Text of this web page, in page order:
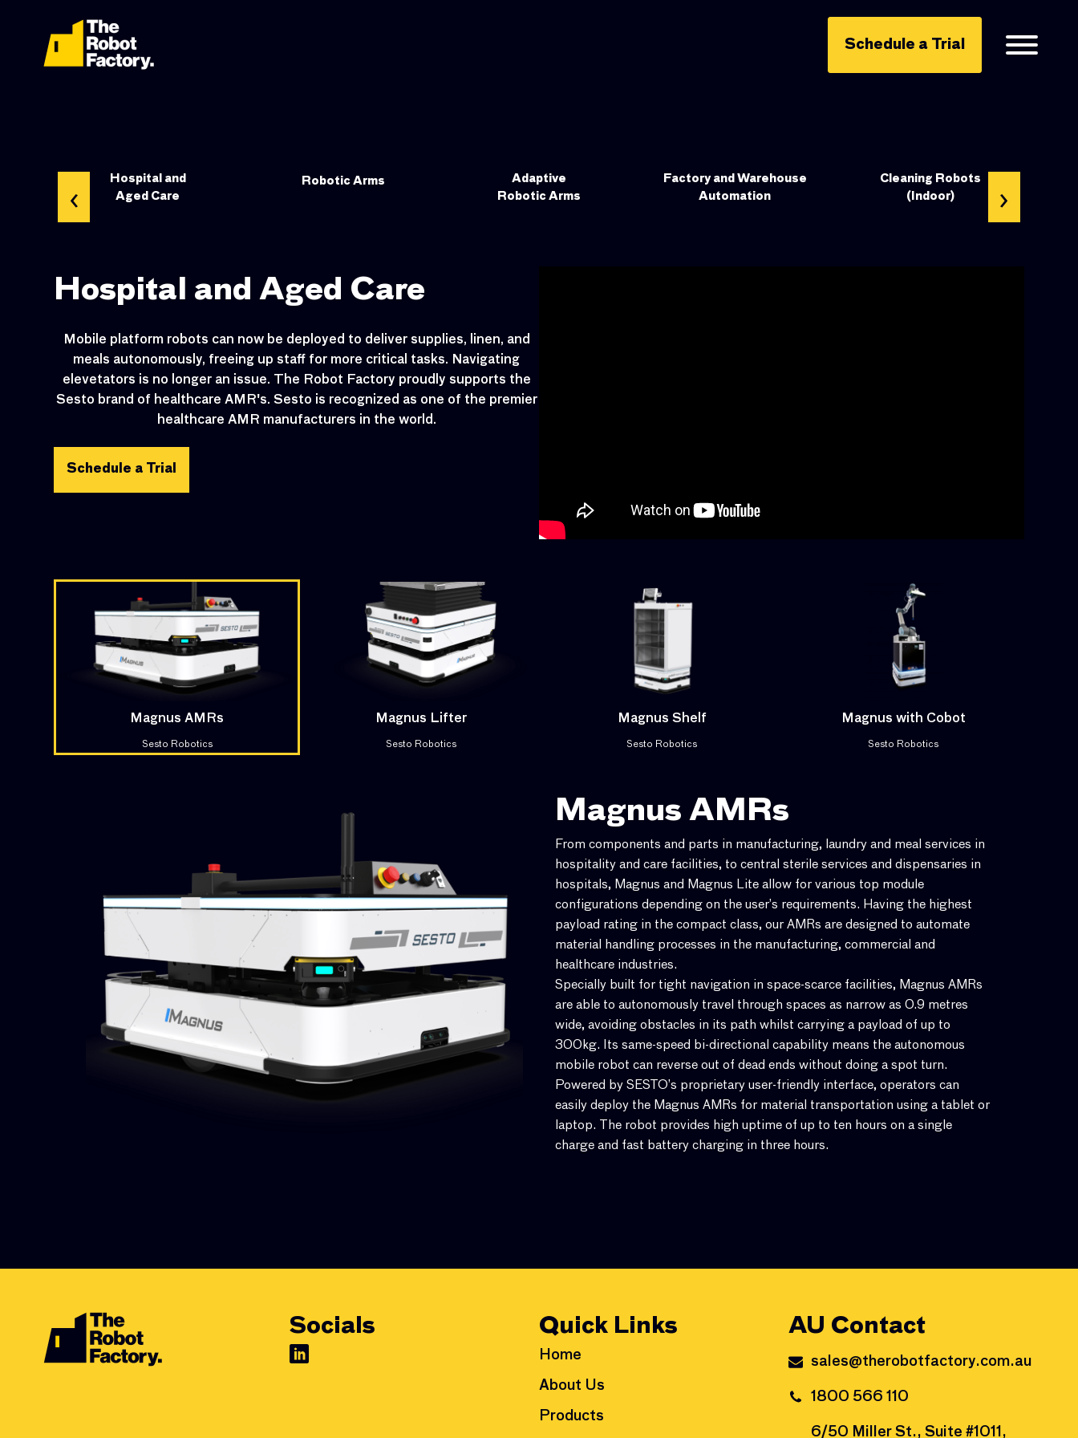
Schedule a Trial
Hospital and
Aged Care
Robotic Arms
Adaptive
Robotic Arms
Factory and Warehouse
Automation
Cleaning Robots
(Indoor)
‹ ›
Hospital and Aged Care
Mobile platform robots can now be deployed to deliver supplies, linen, and
meals autonomously, freeing up staff for more critical tasks. Navigating
elevetators is no longer an issue. The Robot Factory proudly supports the
Sesto brand of healthcare AMR's. Sesto is recognized as one of the premier
healthcare AMR manufacturers in the world.
Schedule a Trial
Magnus AMRs
Sesto Robotics
Magnus Lifter
Sesto Robotics
Magnus Shelf
Sesto Robotics
Magnus with Cobot
Sesto Robotics
Magnus AMRs
From components and parts in manufacturing, laundry and meal services in
hospitality and care facilities, to central sterile services and dispensaries in
hospitals, Magnus and Magnus Lite allow for various top module
configurations depending on the user’s requirements. Having the highest
payload rating in the compact class, our AMRs are designed to automate
material handling processes in the manufacturing, commercial and
healthcare industries.
Specially built for tight navigation in space-scarce facilities, Magnus AMRs
are able to autonomously travel through spaces as narrow as 0.9 metres
wide, avoiding obstacles in its path whilst carrying a payload of up to
300kg. Its same-speed bi-directional capability means the autonomous
mobile robot can reverse out of dead ends without doing a spot turn.
Powered by SESTO’s proprietary user-friendly interface, operators can
easily deploy the Magnus AMRs for material transportation using a tablet or
laptop. The robot provides high uptime of up to ten hours on a single
charge and fast battery charging in three hours.
Socials Quick Links
Home
About Us
Products
AU Contact
sales@therobotfactory.com.au
1800 566 110
6/50 Miller St., Suite #1011,